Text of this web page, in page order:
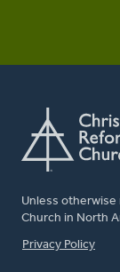
Unless
Church in North
FOOTER
Privacy Policy